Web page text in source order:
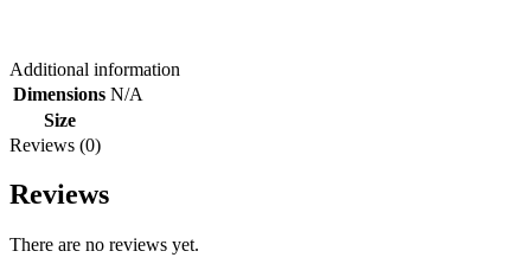
Additional information
Dimensions N/A
Size
Reviews (0)
Reviews
There are no reviews yet.